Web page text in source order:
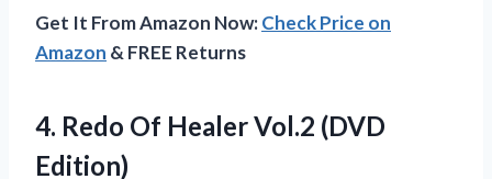
Get It From Amazon Now:Check Price on
Amazon & FREE Returns
4. Redo Of HealerVol.2 (DVD
Edition)